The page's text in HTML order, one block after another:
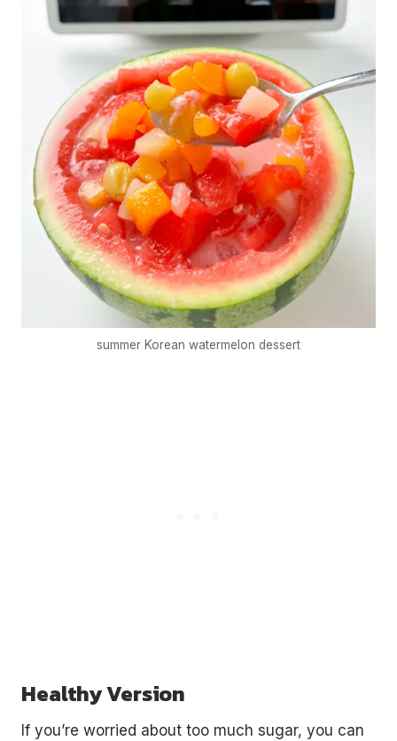
summer Korean watermelon dessert
Healthy Version
If you’re worried about too much sugar, you can